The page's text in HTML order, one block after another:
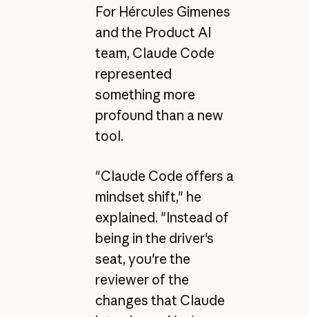
For Hércules Gimenes
and the Product AI
team, Claude Code
represented
something more
profound than a new
tool.
"Claude Code offers a
mindset shift," he
explained. "Instead of
being in the driver's
seat, you're the
reviewer of the
changes that Claude